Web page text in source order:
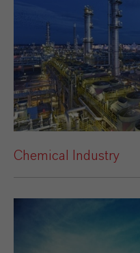
Chemical Industry